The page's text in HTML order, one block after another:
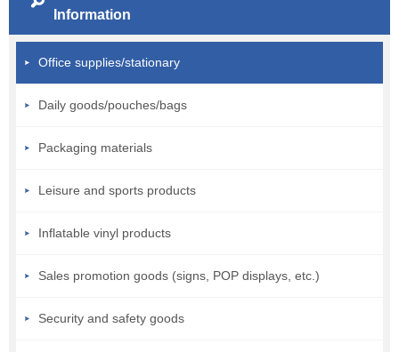
Information
Office supplies/stationary
Daily goods/pouches/bags
Packaging materials
Leisure and sports products
Inflatable vinyl products
Sales promotion goods (signs, POP displays, etc.)
Security and safety goods